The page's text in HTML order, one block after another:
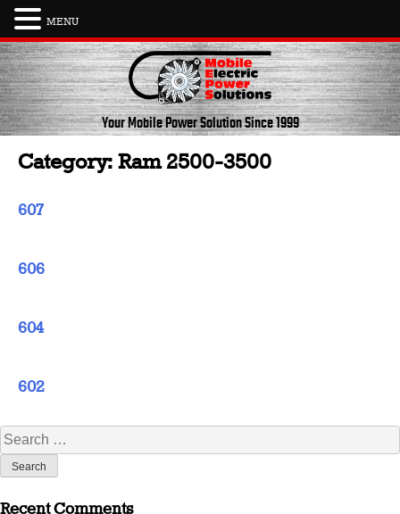
Skip
to
content
Your Mobile Power SolutionSince 1999
Category: Ram 2500-3500
607
606
604
602
Search
for:
Recent Comments
MENU